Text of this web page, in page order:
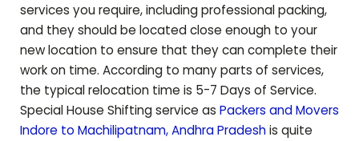
services you require, including professional packing,
and they should be located close enough to your
new location to ensure that they can complete their
work on time. According to many parts of services,
the typical relocation time is 5-7 Days of Service.
Special House Shifting service as Packers and Movers
Indore to Machilipatnam,Andhra Pradeshis quite